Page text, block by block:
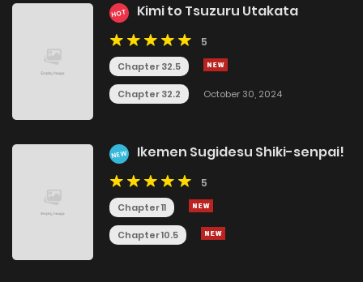
HOT Kimi to Tsuzuru Utakata
5
Chapter 32.5
Chapter 32.2 October 30, 2024
NEW Ikemen Sugidesu Shiki-senpai!
5
Chapter 11
Chapter 10.5